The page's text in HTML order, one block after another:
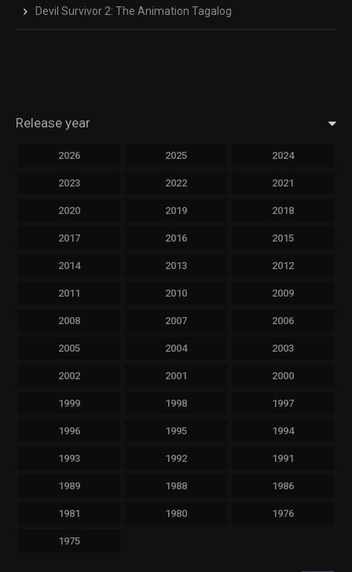
Devil Survivor 2: The Animation Tagalog
Release year
2026 2025 2024
2023 2022 2021
2020 2019 2018
2017 2016 2015
2014 2013 2012
2011 2010 2009
2008 2007 2006
2005 2004 2003
2002 2001 2000
1999 1998 1997
1996 1995 1994
1993 1992 1991
1989 1988 1986
1981 1980 1976
1975